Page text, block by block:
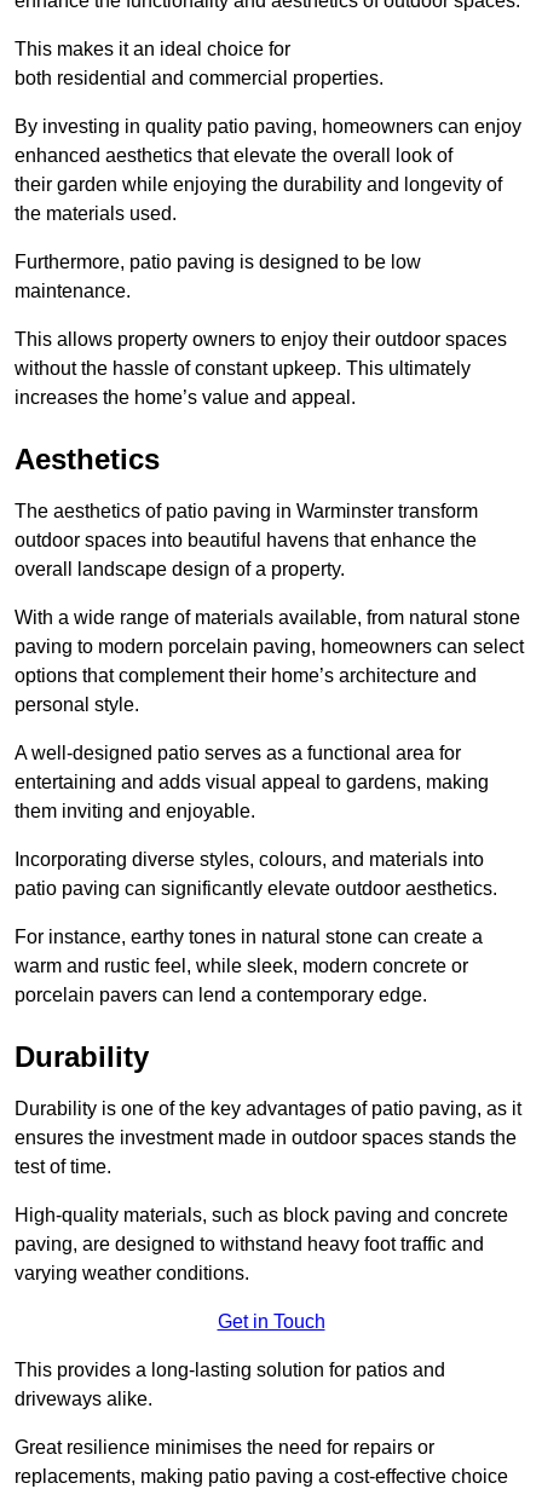
This makes it an ideal choice for
both residential and commercial properties.
By investing in quality patio paving, homeowners can enjoy
enhanced aesthetics that elevate the overall look of
their garden while enjoying the durability and longevity of
the materials used.
Furthermore, patio paving is designed to be low
maintenance.
This allows property owners to enjoy their outdoor spaces
without the hassle of constant upkeep. This ultimately
increases the home’s value and appeal.
Aesthetics
The aesthetics of patio paving in Warminster transform
outdoor spaces into beautiful havens that enhance the
overall landscape design of a property.
With a wide range of materials available, from natural stone
paving to modern porcelain paving, homeowners can select
options that complement their home’s architecture and
personal style.
A well-designed patio serves as a functional area for
entertaining and adds visual appeal to gardens, making
them inviting and enjoyable.
Incorporating diverse styles, colours, and materials into
patio paving can significantly elevate outdoor aesthetics.
For instance, earthy tones in natural stone can create a
warm and rustic feel, while sleek, modern concrete or
porcelain pavers can lend a contemporary edge.
Durability
Durability is one of the key advantages of patio paving, as it
ensures the investment made in outdoor spaces stands the
test of time.
High-quality materials, such as block paving and concrete
paving, are designed to withstand heavy foot traffic and
varying weather conditions.
Get in Touch
This provides a long-lasting solution for patios and
driveways alike.
Great resilience minimises the need for repairs or
replacements, making patio paving a cost-effective choice